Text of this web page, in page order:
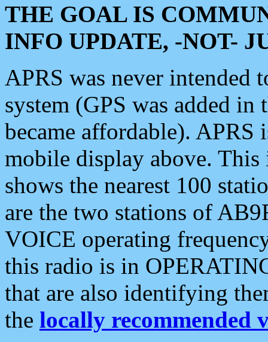
THE GOAL IS
INFO UPDATE, -NOT-
APRS was never intended
system (GPS was added
became affordable). APRS
mobile display above.
shows the nearest 100
are the two stations of
VOICE operating
this radio is in
that are also identifying
the locally recommended